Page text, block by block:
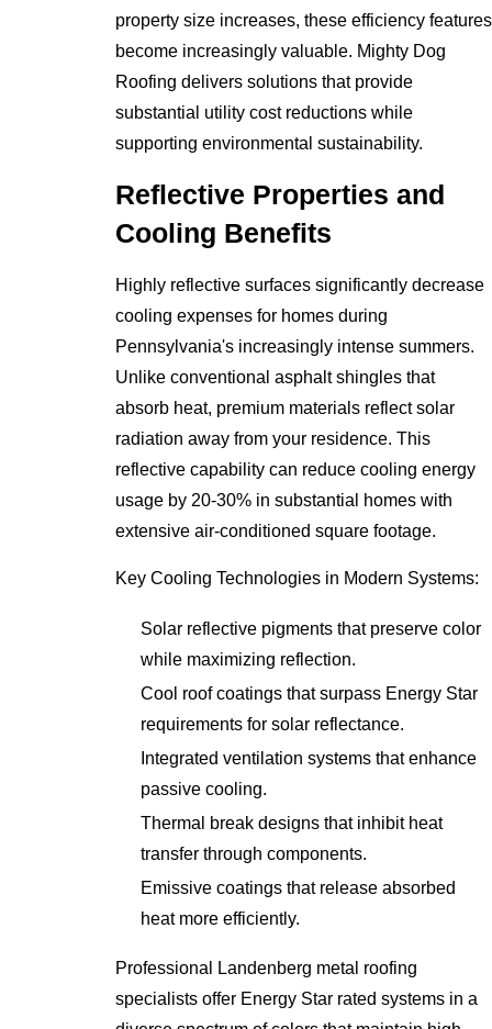
property size increases, these efficiency features
become increasingly valuable. Mighty Dog
Roofing delivers solutions that provide
substantial utility cost reductions while
supporting environmental sustainability.
Reflective Properties and
Cooling Benefits
Highly reflective surfaces significantly decrease
cooling expenses for homes during
Pennsylvania's increasingly intense summers.
Unlike conventional asphalt shingles that
absorb heat, premium materials reflect solar
radiation away from your residence. This
reflective capability can reduce cooling energy
usage by 20-30% in substantial homes with
extensive air-conditioned square footage.
Key Cooling Technologies in Modern Systems:
Solar reflective pigments that preserve color
while maximizing reflection.
Cool roof coatings that surpass Energy Star
requirements for solar reflectance.
Integrated ventilation systems that enhance
passive cooling.
Thermal break designs that inhibit heat
transfer through components.
Emissive coatings that release absorbed
heat more efficiently.
Professional Landenberg metal roofing
specialists offer Energy Star rated systems in a